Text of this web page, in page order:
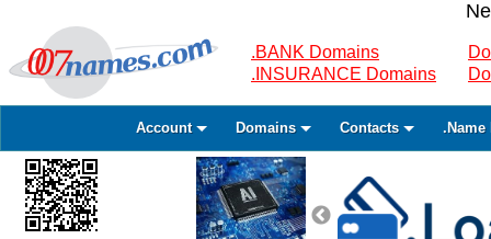
.BANK Domains
.INSURANCE Domains
Account Domains Contacts .Name